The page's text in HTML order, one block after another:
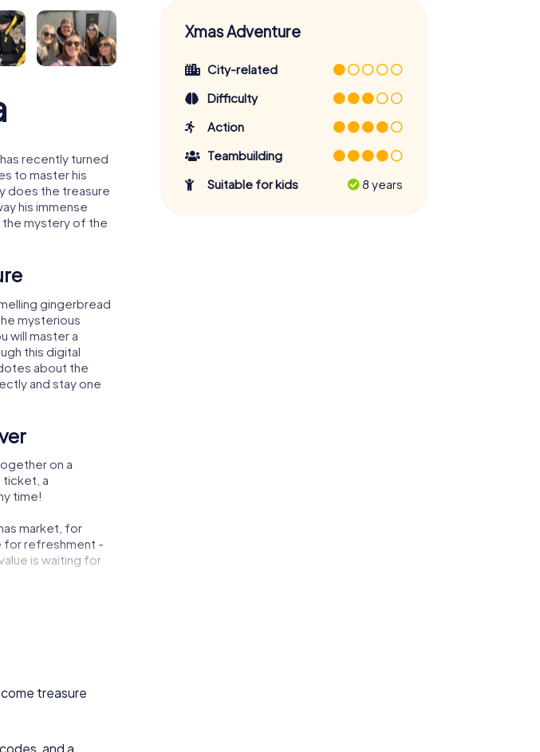
recently turned
to master his
does the treasure
his immense
the mystery of the
gingerbread
mysterious
will master a
this digital
about the
and stay one
on a
ticket, a
time!
market, for
for refreshment -
is waiting for
party in
of your
offers everything
and an
of the year and
treasure
and a
Xmas Adventure
City-related
Difficulty
Action
Teambuilding
Suitable for kids
8 years